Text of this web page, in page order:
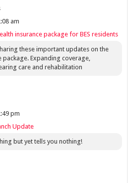
am
insurance package for BES residents
these important updates on the
package. Expanding coverage,
care and rehabilitation
pm
Update
but yet tells you nothing!